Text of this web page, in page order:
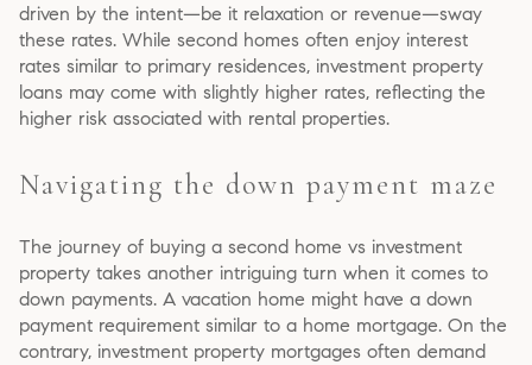
driven by the intent—be it relaxation or revenue—sway
these rates. While second homes often enjoy interest
rates similar to primary residences, investment property
loans may come with slightly higher rates, reflecting the
higher risk associated with rental properties.
Navigating the down payment maze
The journey of buying a second home vs investment
property takes another intriguing turn when it comes to
down payments. A vacation home might have a down
payment requirement similar to a home mortgage. On the
contrary, investment property mortgages often demand